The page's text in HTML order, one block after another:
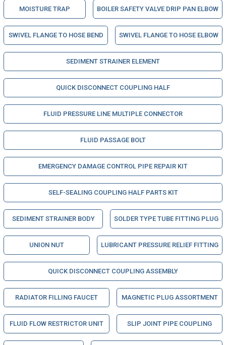
MOISTURE TRAP BOILER SAFETY VALVE DRIP PAN ELBOW
SWIVEL FLANGE TO HOSE BEND SWIVEL FLANGE TO HOSE ELBOW
SEDIMENT STRAINER ELEMENT
QUICK DISCONNECT COUPLING HALF
FLUID PRESSURE LINE MULTIPLE CONNECTOR
FLUID PASSAGE BOLT
EMERGENCY DAMAGE CONTROL PIPE REPAIR KIT
SELF-SEALING COUPLING HALF PARTS KIT
SEDIMENT STRAINER BODY SOLDER TYPE TUBE FITTING PLUG
UNION NUT LUBRICANT PRESSURE RELIEF FITTING
QUICK DISCONNECT COUPLING ASSEMBLY
RADIATOR FILLING FAUCET MAGNETIC PLUG ASSORTMENT
FLUID FLOW RESTRICTOR UNIT SLIP JOINT PIPE COUPLING